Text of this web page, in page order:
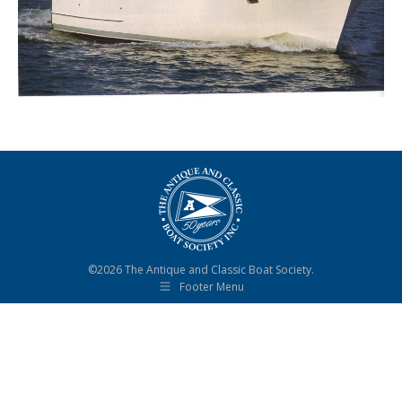
©2026 The Antique and Classic Boat Society.
Footer Menu